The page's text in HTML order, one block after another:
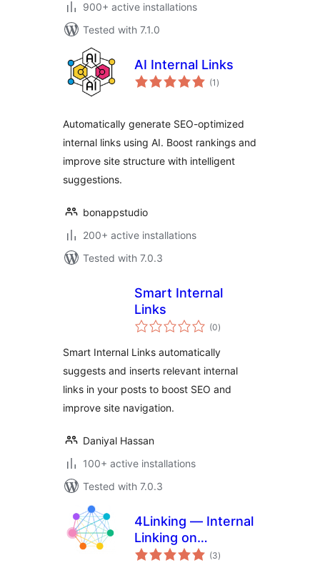
900+ active installations
Tested with 7.1.0
AI Internal Links
(1 total
ratings
)
Automatically generate SEO-optimized
internal links using AI. Boost rankings and
improve site structure with intelligent
suggestions.
bonappstudio
200+ active installations
Tested with 7.0.3
Smart Internal
Links
(0total
ratings
)
Smart Internal Links automatically
suggests and inserts relevant internal
links in your posts to boost SEO and
improve site navigation.
Daniyal Hassan
100+ active installations
Tested with 7.0.3
4Linking — Internal
Linking on
Autopilot: Rules,
(3total
ratings
)